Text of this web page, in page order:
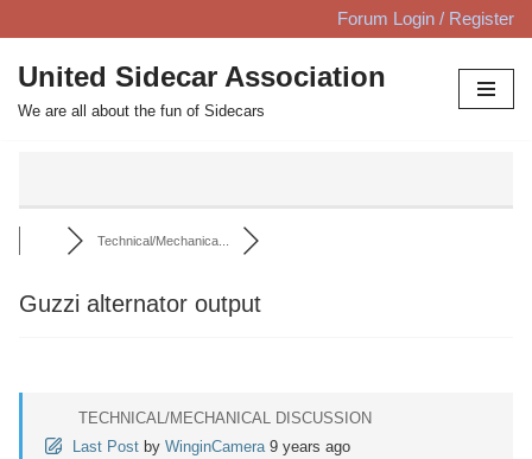
Skip
to
content
Forum Login / Register
United Sidecar Association
We are all about the fun of Sidecars
Technical/Mechanica...
Guzzi alternator output
TECHNICAL/MECHANICAL DISCUSSION
Last Post by WinginCamera 9 years ago